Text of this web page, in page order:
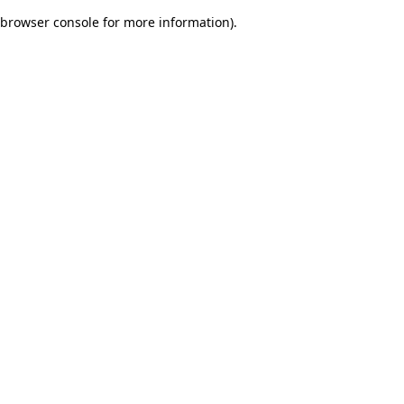
browser console for more information).